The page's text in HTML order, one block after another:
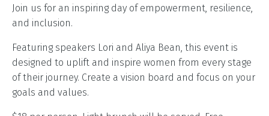
Join us for an inspiring day of empowerment, resilience,
and inclusion.
Featuring speakers Lori and Aliya Bean, this event is
designed to uplift and inspire women from every stage
of their journey. Create a vision board and focus on your
goals and values.